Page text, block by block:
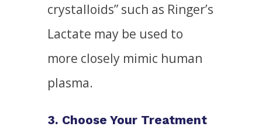
crystalloids” such as Ringer’s
Lactate may be used to
more closely mimic human
plasma.
3. Choose Your Treatment